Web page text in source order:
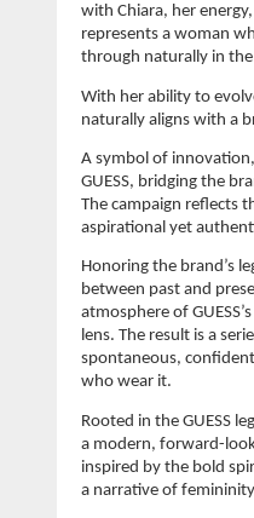
with Chiara, her
represents a woman
through naturally in
With her ability to
naturally aligns with a
A symbol of
GUESS, bridging the
The campaign reflects
aspirational yet
Honoring the brand’s
between past and
atmosphere of
lens. The result is a
spontaneous,
who wear it.
Rooted in the GUESS
a modern, forward-
inspired by the bold
a narrative of